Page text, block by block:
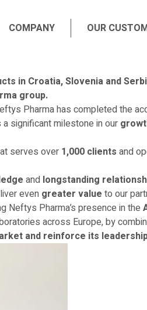
COMPANY OUR
in Croatia, Slovenia and
group.
Pharma has completed the
significant milestone in our
serves over 1,000 clients and
and longstanding
even greater value to our
Neftys Pharma’s presence in the
across Europe, by
and reinforce its